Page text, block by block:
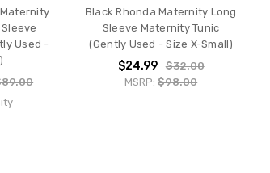
Used -
Black Rhonda Maternity Long
Sleeve Maternity Tunic
(Gently Used - Size X-Small)
$24.99
$32.00
MSRP:$98.00